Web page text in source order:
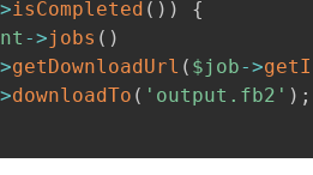
isCompleted ( ) )
{
->jobs ( )
getDownloadUrl ( $job->
downloadTo ( 'output.fb2' ) ;